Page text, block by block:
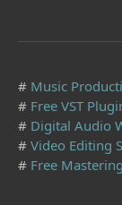
# Music
# Free VST
# Digital Audio
# Video Editing
# Free